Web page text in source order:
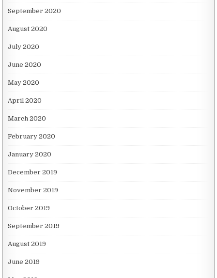
September 2020
August 2020
July 2020
June 2020
May 2020
April 2020
March 2020
February 2020
January 2020
December 2019
November 2019
October 2019
September 2019
August 2019
June 2019